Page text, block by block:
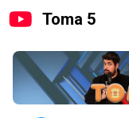
Toma 5